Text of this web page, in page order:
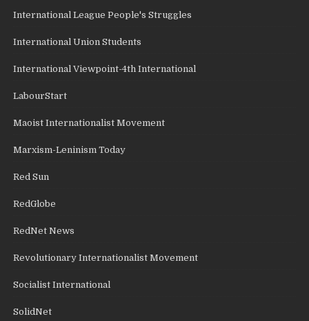
International League People's Struggles
International Union Students
International Viewpoint-4th International
LabourStart
Maoist Internationalist Movement
Marxism-Leninism Today
Red Sun
RedGlobe
RedNet News
Revolutionary Internationalist Movement
Socialist International
SolidNet